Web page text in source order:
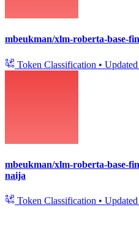
mbeukman/xlm-roberta-base-
Token Classification • Updated
mbeukman/xlm-roberta-base-
naija
Token Classification • Updated